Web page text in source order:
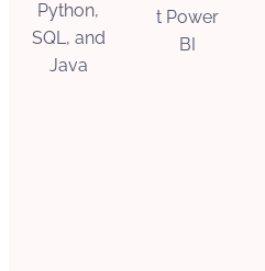
Python,
SQL, and
Java
t Power
BI